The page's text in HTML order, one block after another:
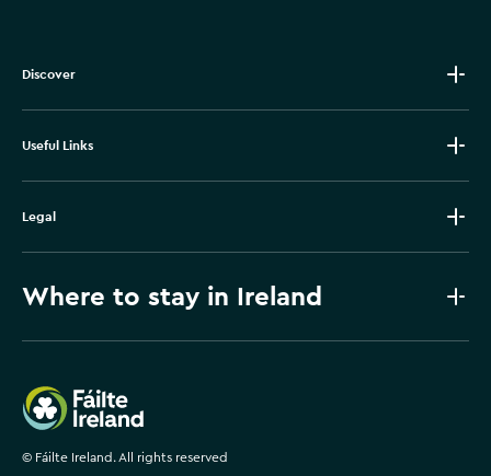
Discover
Useful Links
Legal
Where to stay in Ireland
Failte Ireland
© Fáilte Ireland. All rights reserved